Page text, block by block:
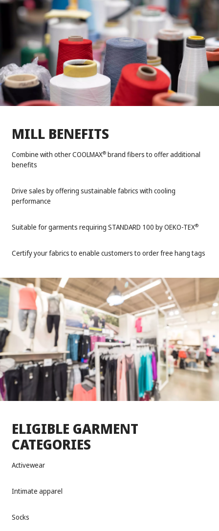
MILL BENEFITS
Combine with other COOLMAX® brand fibers to offer additional
benefits
Drive sales by offering sustainable fabrics with cooling
performance
Suitable for garments requiring STANDARD 100 by OEKO-TEX®
Certify your fabrics to enable customers to order free hang tags
ELIGIBLE GARMENT
CATEGORIES
Activewear
Intimate apparel
Socks